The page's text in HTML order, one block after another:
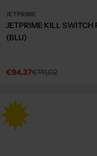
JETPRIME
JETPRIME KILL
(BLU)
Sale
€94,37
Regular€111,02